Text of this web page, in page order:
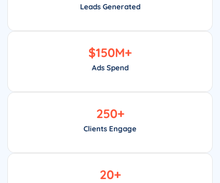
Leads Generated
Ads Spend
$150M+
Clients Engage
250+
20+